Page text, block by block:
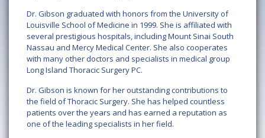
Dr. Gibson graduated with honors from the University of
Louisville School of Medicine in 1999. She is affiliated with
several prestigious hospitals, including Mount Sinai South
Nassau and Mercy Medical Center. She also cooperates
with many other doctors and specialists in medical group
Long Island Thoracic Surgery PC.
Dr. Gibson is known for her outstanding contributions to
the field of Thoracic Surgery. She has helped countless
patients over the years and has earned a reputation as
one of the leading specialists in her field.